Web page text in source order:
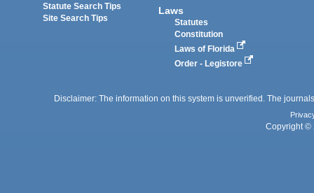
Statute Search Tips
Site Search Tips
Laws
Statutes
Constitution
Laws of Florida
Order - Legistore
Disclaimer: The information on this system is unverified. The
Copyright ©